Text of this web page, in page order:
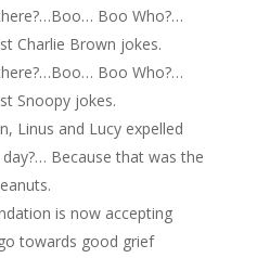
Boo Who?…
Charlie Brown jokes.
Boo Who?…
Snoopy jokes.
Linus and Lucy expelled
Because that was the
is now accepting
towards good grief